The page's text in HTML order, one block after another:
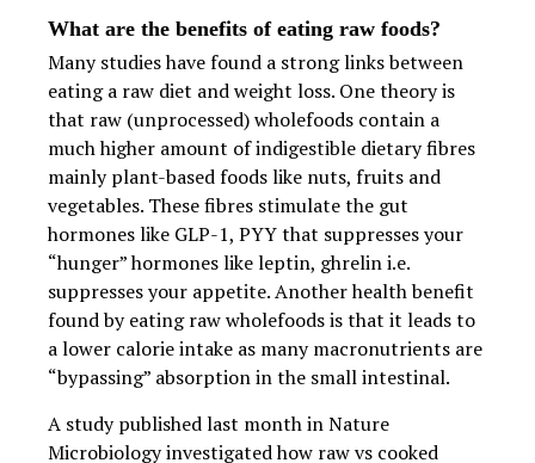
What are the benefits of eating raw foods?
Many studies have found a strong links between
eating a raw diet and weight loss. One theory is
that raw (unprocessed) wholefoods contain a
much higher amount of indigestible dietary fibres
mainly plant-based foods like nuts, fruits and
vegetables. These fibres stimulate the gut
hormones like GLP-1, PYY that suppresses your
“hunger” hormones like leptin, ghrelin i.e.
suppresses your appetite. Another health benefit
found by eating raw wholefoods is that it leads to
a lower calorie intake as many macronutrients are
“bypassing” absorption in the small intestinal.
A study published last month in Nature
Microbiology investigated how raw vs cooked